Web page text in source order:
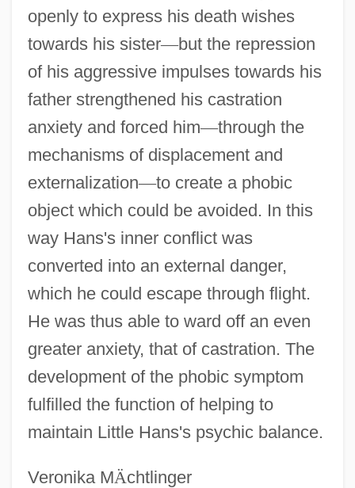
openly to express his death wishes
towards his sister—but the repression
of his aggressive impulses towards his
father strengthened his castration
anxiety and forced him—through the
mechanisms of displacement and
externalization—to create a phobic
object which could be avoided. In this
way Hans's inner conflict was
converted into an external danger,
which he could escape through flight.
He was thus able to ward off an even
greater anxiety, that of castration. The
development of the phobic symptom
fulfilled the function of helping to
maintain Little Hans's psychic balance.
Veronika MÄchtlinger